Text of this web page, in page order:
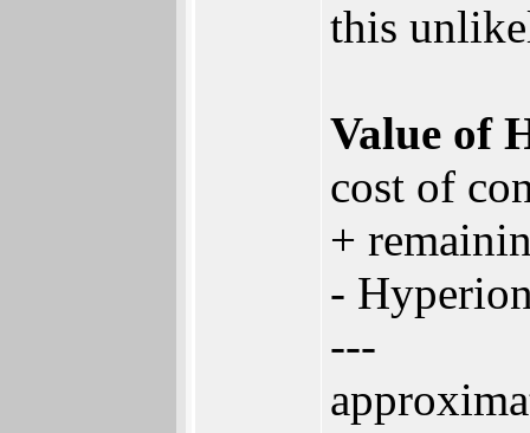
this
Value of
cost of
+
-
---